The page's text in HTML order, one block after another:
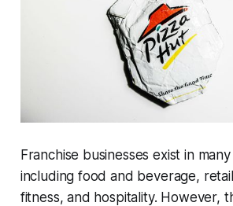
Franchise businesses exist in
including food and beverage,
fitness, and hospitality. However,